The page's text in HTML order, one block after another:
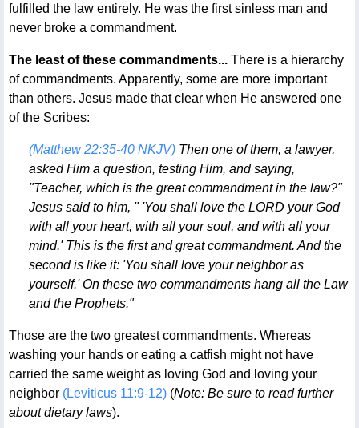
fulfilled the law entirely. He was the first sinless man and
never broke a commandment.
The least of these commandments...There is a hierarchy
of commandments. Apparently, some are more important
than others. Jesus made that clear when He answered one
of the Scribes:
(Matthew 22:35-40 NKJV)Then one of them, a lawyer,
asked Him a question, testing Him, and saying,
"Teacher, which is the great commandment in the law?"
Jesus said to him, " 'You shall love the LORD your God
with all your heart, with all your soul, and with all your
mind.' This is the first and great commandment. And the
second is like it: 'You shall love your neighbor as
yourself.' On these two commandments hang all the Law
and the Prophets."
Those are the two greatest commandments. Whereas
washing your hands or eating a catfish might not have
carried the same weight as loving God and loving your
neighbor (Leviticus 11:9-12)(Note: Be sure to read further
about dietary laws).